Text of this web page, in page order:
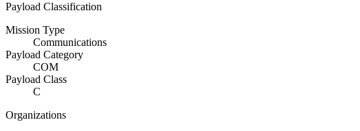
Payload Classification
Mission Type
Communications
Payload Category
COM
Payload Class
C
Organizations